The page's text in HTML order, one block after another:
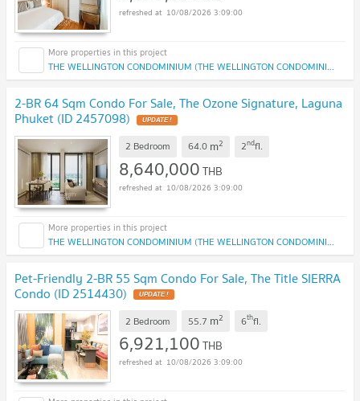
10/08/2026 3:09:00
THE WELLINGTON CONDOMINIUM (THE WELLINGTON CONDOMINIUM)
2-BR 64 Sqm Condo For Sale, The Ozone Signature, Laguna
Phuket (ID 2457098)
2 Bedroom 64.0 m2 2ndfl.
8,640,000THB
10/08/2026 3:09:00
THE WELLINGTON CONDOMINIUM (THE WELLINGTON CONDOMINIUM)
Pet-Friendly 2-BR 55 Sqm Condo For Sale, The Title SIERRA
Condo (ID 2514430)
2 Bedroom 55.7 m2 6thfl.
6,921,100THB
10/08/2026 3:09:00